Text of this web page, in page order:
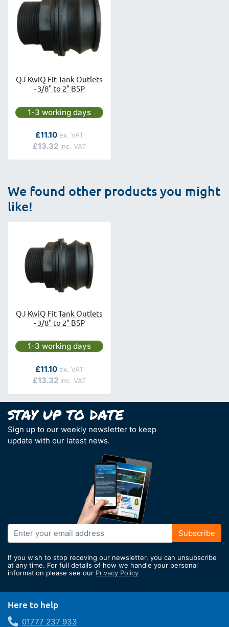
QJ KwiQ Fit Tank Outlets
- 3/8" to 2" BSP
Next day delivery is available.
1-3 working days
As low as
£13.32
£11.10
We found other products you might
like!
QJ KwiQ Fit Tank Outlets
- 3/8" to 2" BSP
Next day delivery is available.
1-3 working days
As low as
£13.32
£11.10
Sign up to our weekly newsletter to keep
update with our latest news.
Sign
Up
Our
Newsletter:
Subscribe
If you wish to stop receving our newsletter, you can unsubscribe
at any time. For full details of how we handle your personal
information please see our Privacy Policy
Here to help
01777 237 933